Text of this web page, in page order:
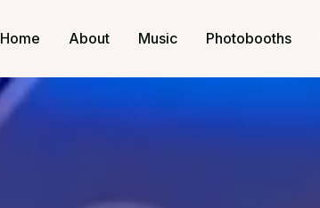
Home About Music Photobooths